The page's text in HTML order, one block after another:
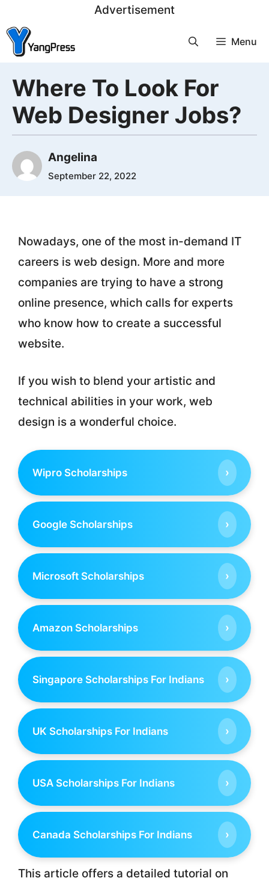
to
content
Advertisement
Menu
Where To Look For
Web Designer Jobs?
Angelina
September 22, 2022
Nowadays, one of the most in-demand IT
careers is web design. More and more
companies are trying to have a strong
online presence, which calls for experts
who know how to create a successful
website.
If you wish to blend your artistic and
technical abilities in your work, web
design is a wonderful choice.
Wipro Scholarships ›
Google Scholarships ›
Microsoft Scholarships ›
Amazon Scholarships ›
Singapore Scholarships For Indians ›
UK Scholarships For Indians ›
USA Scholarships For Indians ›
Canada Scholarships For Indians ›
This article offers a detailed tutorial on